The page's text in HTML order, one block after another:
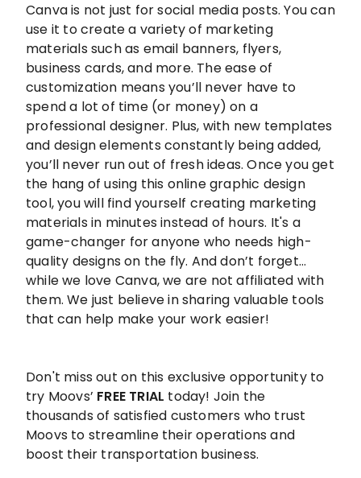
Canva is not just for social media posts. You can
use it to create a variety of marketing
materials such as email banners, flyers,
business cards, and more. The ease of
customization means you’ll never have to
spend a lot of time (or money) on a
professional designer. Plus, with new templates
and design elements constantly being added,
you’ll never run out of fresh ideas. Once you get
the hang of using this online graphic design
tool, you will find yourself creating marketing
materials in minutes instead of hours. It's a
game-changer for anyone who needs high-
quality designs on the fly. And don’t forget…
while we love Canva, we are not affiliated with
them. We just believe in sharing valuable tools
that can help make your work easier!
Don't miss out on this exclusive opportunity to
try Moovs’ FREE TRIAL today! Join the
thousands of satisfied customers who trust
Moovs to streamline their operations and
boost their transportation business.